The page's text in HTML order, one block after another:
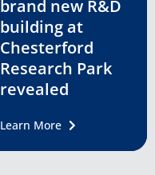
brand new R&D
building at
Chesterford
Research Park
revealed
Learn More